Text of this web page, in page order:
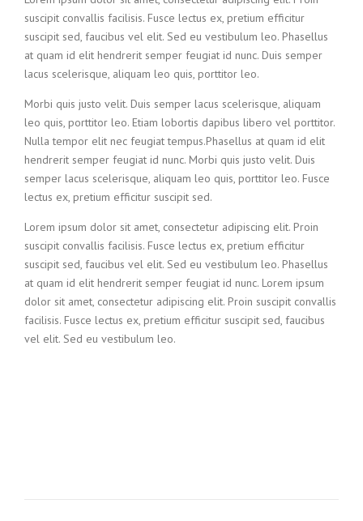
suscipit convallis facilisis. Fusce lectus ex, pretium efficitur
suscipit sed, faucibus vel elit. Sed eu vestibulum leo. Phasellus
at quam id elit hendrerit semper feugiat id nunc. Duis semper
lacus scelerisque, aliquam leo quis, porttitor leo.
Morbi quis justo velit. Duis semper lacus scelerisque, aliquam
leo quis, porttitor leo. Etiam lobortis dapibus libero vel porttitor.
Nulla tempor elit nec feugiat tempus.Phasellus at quam id elit
hendrerit semper feugiat id nunc. Morbi quis justo velit. Duis
semper lacus scelerisque, aliquam leo quis, porttitor leo. Fusce
lectus ex, pretium efficitur suscipit sed.
Lorem ipsum dolor sit amet, consectetur adipiscing elit. Proin
suscipit convallis facilisis. Fusce lectus ex, pretium efficitur
suscipit sed, faucibus vel elit. Sed eu vestibulum leo. Phasellus
at quam id elit hendrerit semper feugiat id nunc. Lorem ipsum
dolor sit amet, consectetur adipiscing elit. Proin suscipit convallis
facilisis. Fusce lectus ex, pretium efficitur suscipit sed, faucibus
vel elit. Sed eu vestibulum leo.